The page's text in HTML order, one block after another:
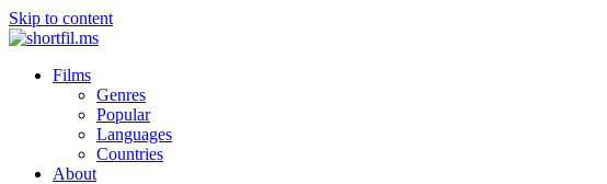
Skip to content
Films
Genres
Popular
Languages
Countries
About